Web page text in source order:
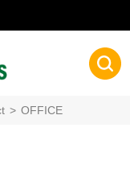
> OFFICE